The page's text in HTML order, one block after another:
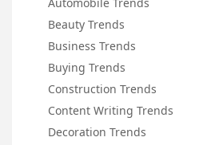
Automobile Trends
Beauty Trends
Business Trends
Buying Trends
Construction Trends
Content Writing Trends
Decoration Trends